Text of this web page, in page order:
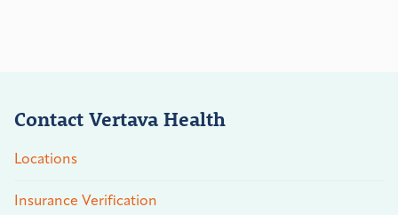
Contact Vertava Health
Locations
Insurance Verification